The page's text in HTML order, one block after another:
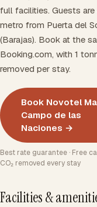
full facilities. Guests
metro from Puerta del
(Barajas). Book at the
Booking.com, with 1
removed per stay.
Book Novotel
Campo de las
Naciones →
Best rate guarantee · Free
CO₂ removed every stay
Facilities &